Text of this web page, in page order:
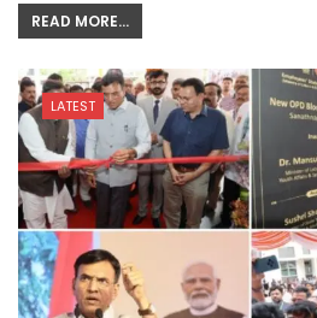
READ MORE...
LATEST